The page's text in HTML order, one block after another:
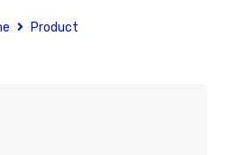
Product